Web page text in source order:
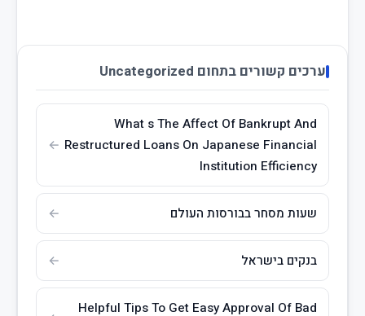
ערכים קשורים בתחום Uncategorized
What s The Affect Of Bankrupt And
Restructured Loans On Japanese Financial
Institution Efficiency
שעות מסחר בבורסות העולם
בנקים בישראל
Helpful Tips To Get Easy Approval Of Bad